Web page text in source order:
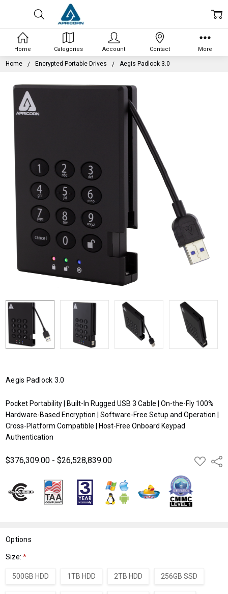
Home Encrypted Portable Drives Aegis Padlock 3.0
Aegis Padlock 3.0
Pocket Portability | Built-In Rugged USB 3 Cable | On-the-Fly 100%
Hardware-Based Encryption | Software-Free Setup and Operation |
Cross-Platform Compatible | Host-Free Onboard Keypad
Authentication
$376,309.00 - $26,528,839.00
ADD
TO
Options
Size:*
500GB HDD 1TB HDD 2TB HDD 256GB SSD
Home Categories Account Contact More